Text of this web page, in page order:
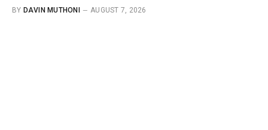
BY DAVIN MUTHONI AUGUST 7, 2026